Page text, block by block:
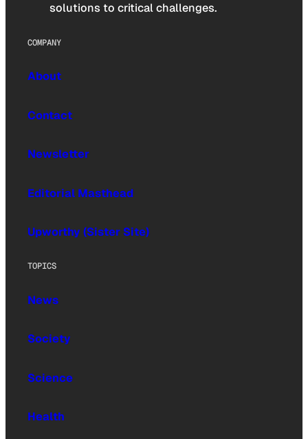
solutions to critical challenges.
COMPANY
About
Contact
Newsletter
Editorial Masthead
Upworthy (Sister Site)
TOPICS
News
Society
Science
Health